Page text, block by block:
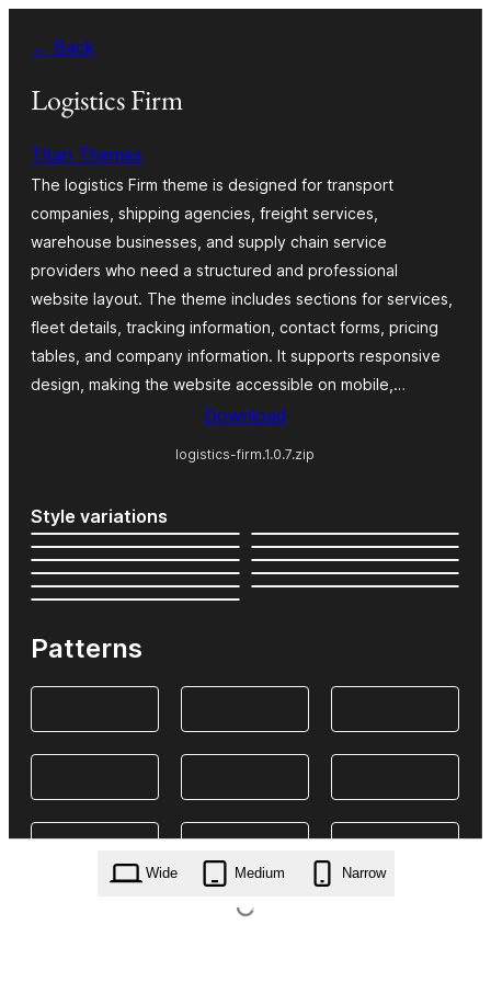
content
← Back
Logistics Firm
Titan Themes
The logistics Firm theme is designed for transport
companies, shipping agencies, freight services,
warehouse businesses, and supply chain service
providers who need a structured and professional
website layout. The theme includes sections for services,
fleet details, tracking information, contact forms, pricing
tables, and company information. It supports responsive
design, making the website accessible on mobile,…
Download
logistics-firm.1.0.7.zip
Style variations
Patterns
Wide Medium Narrow